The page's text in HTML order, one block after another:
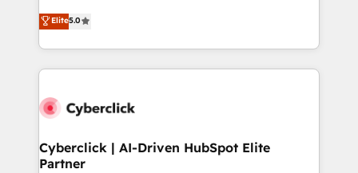
optimize the revenue lifecycle—lead generation to
retention—by refining processes and eliminating
maximize profitability and adapt to your goals.
operations across complex sales cycles, multi
system environments and global SaaS or
manufacturing teams. Trusted by leading enterprises
and fast growing scale ups including Sony, Rapyd,
Design Automation and Uptive. 📊 RevOps & data
integrations 🤖 AI workflows & enrichment 📘 Team
enablement & company-wide adoption We create
Elite5.0
Cyberclick | AI-Driven HubSpot Elite
Partner